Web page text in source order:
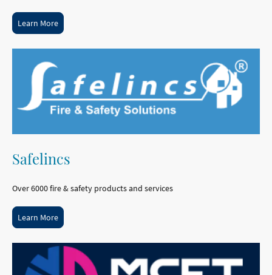
Learn More
Safelincs
Over 6000 fire & safety products and services
Learn More